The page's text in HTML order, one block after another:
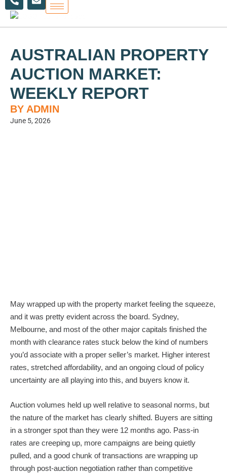
Skip
content
h
o
a
l
t
n
p
e
AUSTRALIAN PROPERTY
AUCTION MARKET:
WEEKLY REPORT
BY ADMIN
June 5, 2026
May wrapped up with the property market feeling the squeeze,
and it was pretty evident across the board. Sydney,
Melbourne, and most of the other major capitals finished the
month with clearance rates stuck below the kind of numbers
you’d associate with a proper seller’s market. Higher interest
rates, stretched affordability, and an ongoing cloud of policy
uncertainty are all playing into this, and buyers know it.
Auction volumes held up well relative to seasonal norms, but
the nature of the market has clearly shifted. Buyers are sitting
in a stronger spot than they were 12 months ago. Pass-in
rates are creeping up, more campaigns are being quietly
pulled, and a good chunk of transactions are wrapping up
through post-auction negotiation rather than competitive